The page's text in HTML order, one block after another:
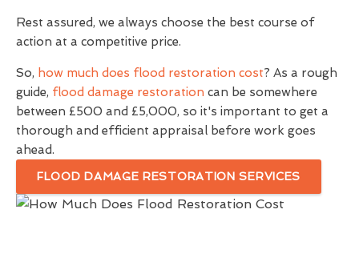
Rest assured, we always choose the best course of
action at a competitive price.
So, how much does flood restoration cost? As a rough
guide, flood damage restoration can be somewhere
between £500 and £5,000, so it's important to get a
thorough and efficient appraisal before work goes
ahead.
FLOOD DAMAGE RESTORATION SERVICES